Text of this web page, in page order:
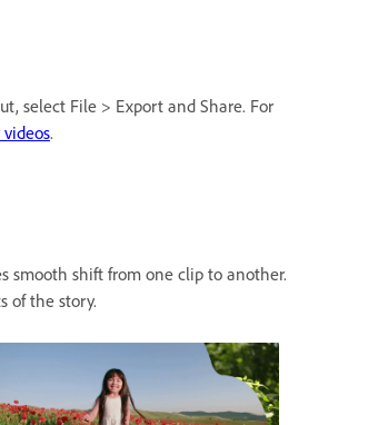
select File > Export and Share. For
.
smooth shift from one clip to another.
of the story.